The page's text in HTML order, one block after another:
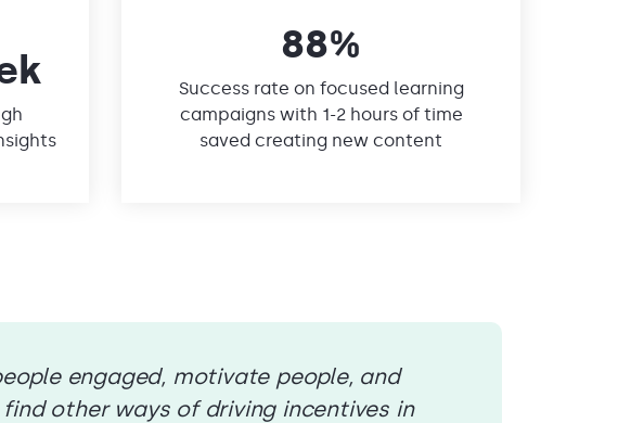
88%
Success rate on focused learning
campaigns with 1-2 hours of time
saved creating new content
engaged, motivate people, and
other ways of driving incentives in